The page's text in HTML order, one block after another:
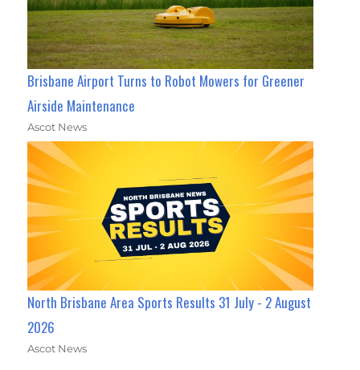
Brisbane Airport Turns to Robot Mowers for Greener
Airside Maintenance
Ascot News
North Brisbane Area Sports Results 31 July - 2 August
2026
Ascot News